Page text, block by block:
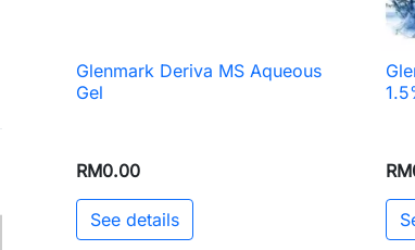
 Quick view
Glenmark Deriva MS Aqueous
Gel
RM0.00
See details